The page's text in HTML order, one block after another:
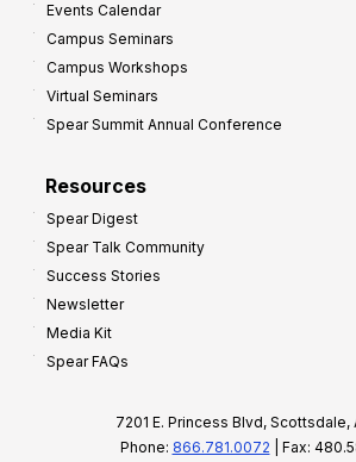
Events Calendar
Campus Seminars
Campus Workshops
Virtual Seminars
Spear Summit Annual Conference
Resources
Spear Digest
Spear Talk Community
Success Stories
Newsletter
Media Kit
Spear FAQs
7201 E. Princess Blvd, Scottsdale,
Phone: 866.781.0072 | Fax: